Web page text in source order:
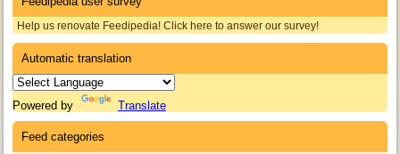
Help us renovate Feedipedia! Click here to answer our survey!
Automatic translation
Powered by Translate
Feed categories